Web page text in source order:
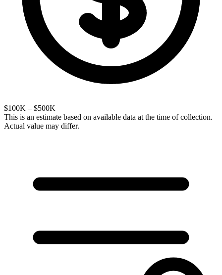
$100K – $500K
This is an estimate based on available data at the time of collection.
Actual value may differ.